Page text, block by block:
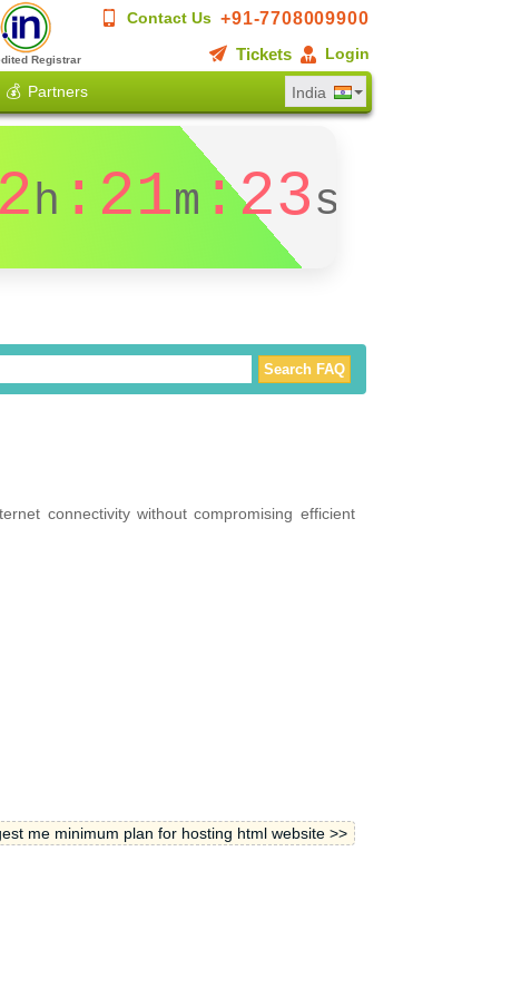
Contact Us +91-7708009900
Tickets
Login
Registrar
💰 Partners India
h :21m :23s
connectivity without compromising efficient
me minimum plan for hosting html website >>